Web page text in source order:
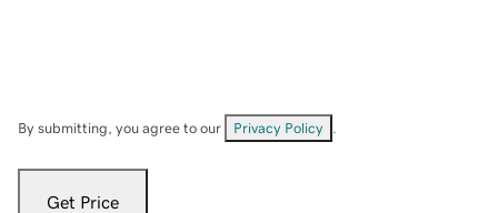
By submitting, you agree to our Privacy Policy
Get Price